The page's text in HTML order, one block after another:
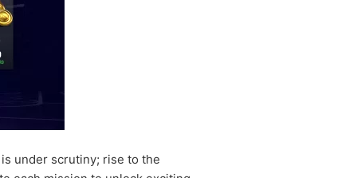
under scrutiny; rise to the